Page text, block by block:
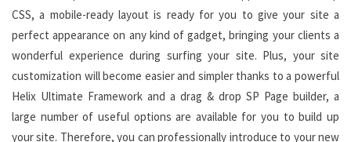
CSS, a mobile-ready layout is ready for you to give your site a
perfect appearance on any kind of gadget, bringing your clients a
wonderful experience during surfing your site. Plus, your site
customization will become easier and simpler thanks to a powerful
Helix Ultimate Framework and a drag & drop SP Page builder, a
large number of useful options are available for you to build up
your site. Therefore, you can professionally introduce to your new